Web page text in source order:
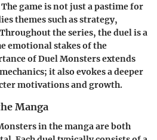
game is not just a pastime for
themes such as strategy,
the series, the duel is a
emotional stakes of the
of Duel Monsters extends
it also evokes a deeper
motivations and growth.
Manga
in the manga are both